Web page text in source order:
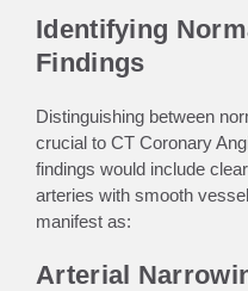
Identifying
Findings
Distinguishing between
crucial to CT Coronary
findings would include
arteries with smooth
manifest as:
Arterial